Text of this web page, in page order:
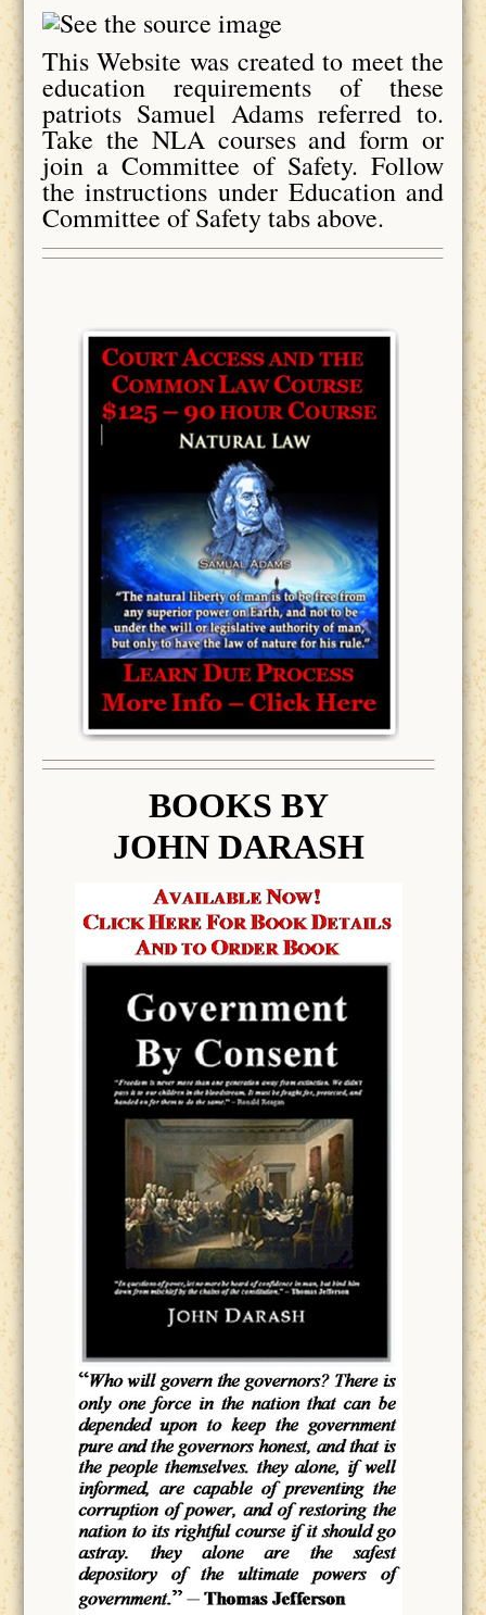
This Website was created to meet the
education requirements of these
patriots Samuel Adams referred to.
Take the NLA courses and form or
join a Committee of Safety. Follow
the instructions under Education and
Committee of Safety tabs above.
BOOKS BY
JOHN DARASH